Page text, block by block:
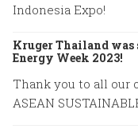
Indonesia Expo!
Kruger Thailand was
Energy Week 2023!
Thank you to all our
ASEAN